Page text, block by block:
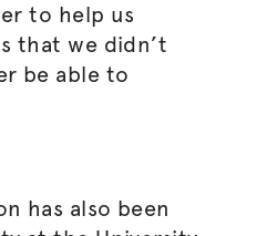
to help us
that we didn’t
be able to
has also been